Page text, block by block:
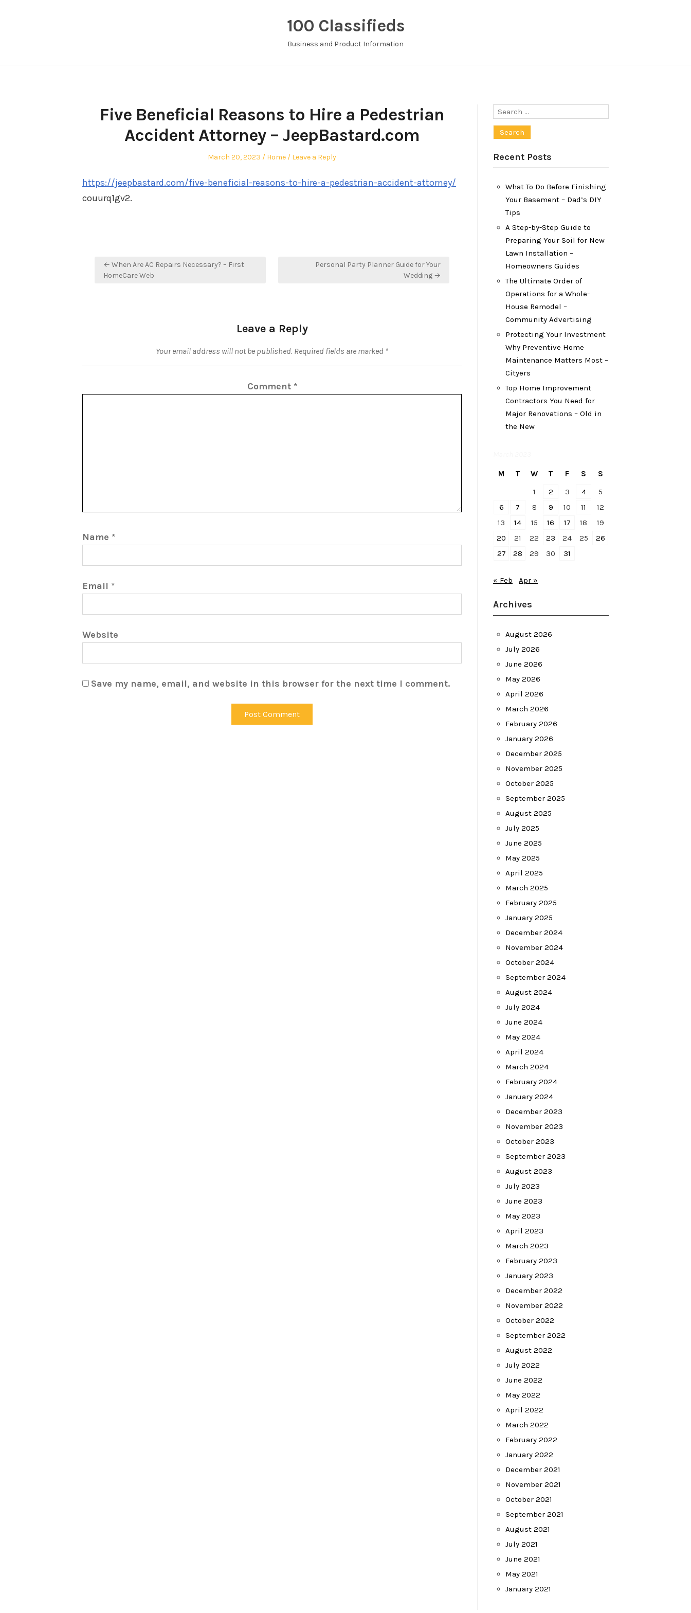
100 Classifieds
Business and Product Information
Five Beneficial Reasons to Hire a Pedestrian
Accident Attorney – JeepBastard.com
Posted
March 20, 2023
Posted
Home Leave a Reply
https://jeepbastard.com/five-beneficial-reasons-to-hire-a-pedestrian-accident-attorney/
couurq1gv2.
Post
navigation
← When Are AC Repairs Necessary? – First
HomeCare Web
Personal Party Planner Guide for Your
Wedding →
Leave a Reply
Your email address will not be published. Required fields are marked *
Comment *
Name *
Email *
Website
Save my name, email, and website in this browser for the next time I comment.
Search
Recent Posts
What To Do Before Finishing
Your Basement – Dad’s DIY
Tips
A Step-by-Step Guide to
Preparing Your Soil for New
Lawn Installation –
Homeowners Guides
The Ultimate Order of
Operations for a Whole-
House Remodel –
Community Advertising
Protecting Your Investment
Why Preventive Home
Maintenance Matters Most –
Cityers
Top Home Improvement
Contractors You Need for
Major Renovations – Old in
the New
M T W T F S
S
1
2 3 4
5
6
7 8 9 10 11
12
13
14 15 16 17 18
19
20
21 22 23 24 25
26
27
28 29 30 31
« Feb Apr »
Archives
August 2026
July 2026
June 2026
May 2026
April 2026
March 2026
February 2026
January 2026
December 2025
November 2025
October 2025
September 2025
August 2025
July 2025
June 2025
May 2025
April 2025
March 2025
February 2025
January 2025
December 2024
November 2024
October 2024
September 2024
August 2024
July 2024
June 2024
May 2024
April 2024
March 2024
February 2024
January 2024
December 2023
November 2023
October 2023
September 2023
August 2023
July 2023
June 2023
May 2023
April 2023
March 2023
February 2023
January 2023
December 2022
November 2022
October 2022
September 2022
August 2022
July 2022
June 2022
May 2022
April 2022
March 2022
February 2022
January 2022
December 2021
November 2021
October 2021
September 2021
August 2021
July 2021
June 2021
May 2021
January 2021